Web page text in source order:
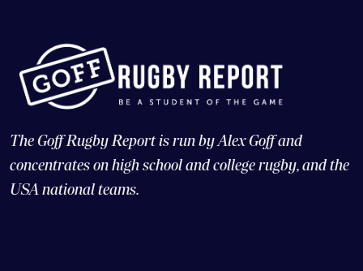
The Goff Rugby Report is run by Alex Goff and
concentrates on high school and college rugby, and the